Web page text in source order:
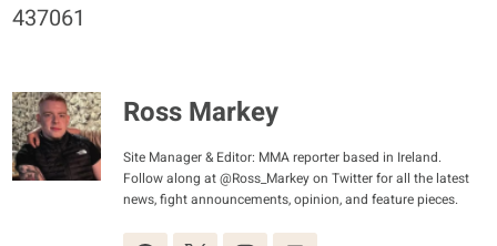
437061
Ross Markey
Site Manager & Editor: MMA reporter based in Ireland.
Follow along at @Ross_Markey on Twitter for all the latest
news, fight announcements, opinion, and feature pieces.